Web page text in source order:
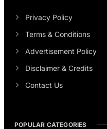
Privacy Policy
Terms & Conditions
Advertisement Policy
Disclaimer & Credits
Contact Us
POPULAR CATEGORIES